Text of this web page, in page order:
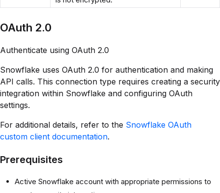
OAuth 2.0
Authenticate using OAuth 2.0
Snowflake uses OAuth 2.0 for authentication and making
API calls. This connection type requires creating a security
integration within Snowflake and configuring OAuth
settings.
For additional details, refer to the Snowflake OAuth
custom client documentation.
Prerequisites
Active Snowflake account with appropriate permissions to